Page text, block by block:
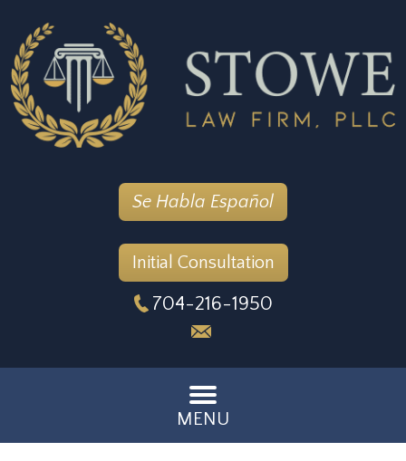
Se Habla Español
Initial Consultation
704-216-1950
MENU